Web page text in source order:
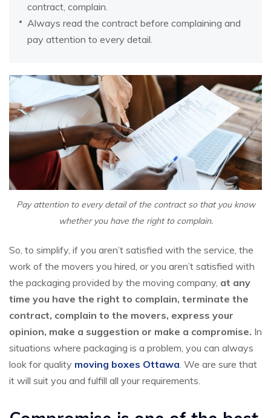
contract, complain.
Always read the contract before complaining and
pay attention to every detail.
Pay attention to every detail of the contract so that you know
whether you have the right to complain.
So, to simplify, if you aren’t satisfied with the service, the
work of the movers you hired, or you aren’t satisfied with
the packaging provided by the moving company, at any
time you have the right to complain, terminate the
contract, complain to the movers, express your
opinion, make a suggestion or make a compromise. In
situations where packaging is a problem, you can always
look for quality moving boxes Ottawa. We are sure that
it will suit you and fulfill all your requirements.